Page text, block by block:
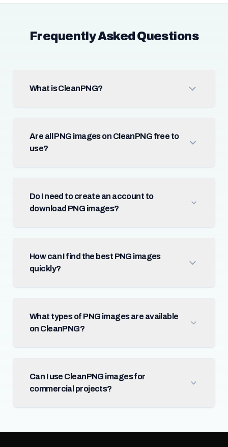
Frequently Asked Questions
What is CleanPNG?
Are all PNG images on CleanPNG free to
use?
Do I need to create an account to
download PNG images?
How can I find the best PNG images
quickly?
What types of PNG images are available
on CleanPNG?
Can I use CleanPNG images for
commercial projects?